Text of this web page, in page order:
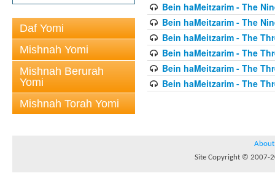
Daf Yomi
Mishnah Yomi
Mishnah Berurah
Yomi
Mishnah Torah Yomi
Bein haMeitzarim - The
Bein haMeitzarim - The
Bein haMeitzarim - The
Bein haMeitzarim - The
Bein haMeitzarim - The
Bein haMeitzarim - The
About
Site Copyright © 2007-